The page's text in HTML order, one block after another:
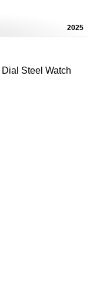
2025
Steel Watch